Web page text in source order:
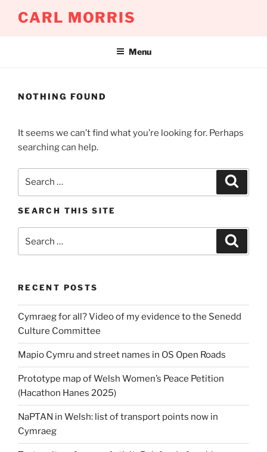
CARL MORRIS
Menu
NOTHING FOUND
It seems we can’t find what you’re looking for. Perhaps
searching can help.
SEARCH THIS SITE
for:
RECENT POSTS
Cymraeg for all? Video of my evidence to the Senedd
Culture Committee
Mapio Cymru and street names in OS Open Roads
Prototype map of Welsh Women’s Peace Petition
(Hacathon Hanes 2025)
NaPTAN in Welsh: list of transport points now in
Cymraeg